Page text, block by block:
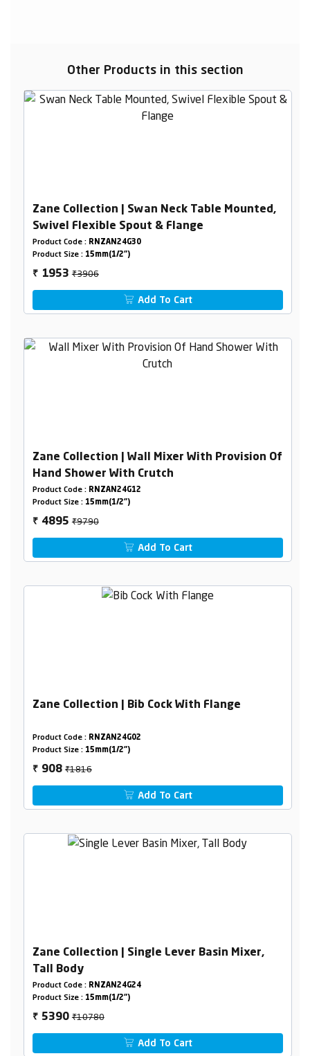
Other Products in this section
Zane Collection | Swan Neck Table Mounted,
Swivel Flexible Spout & Flange
Product Code : RNZAN24G30
Product Size : 15mm(1/2")
₹ 1953₹3906
Add To Cart
Zane Collection | Wall Mixer With Provision Of
Hand Shower With Crutch
Product Code : RNZAN24G12
Product Size : 15mm(1/2")
₹ 4895₹9790
Add To Cart
Zane Collection | Bib Cock With Flange
Product Code : RNZAN24G02
Product Size : 15mm(1/2")
₹ 908₹1816
Add To Cart
Zane Collection | Single Lever Basin Mixer,
Tall Body
Product Code : RNZAN24G24
Product Size : 15mm(1/2")
₹ 5390₹10780
Add To Cart